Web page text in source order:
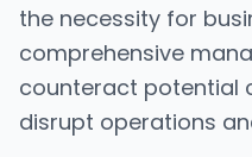
the necessity for
comprehensive
counteract potential
disrupt operations